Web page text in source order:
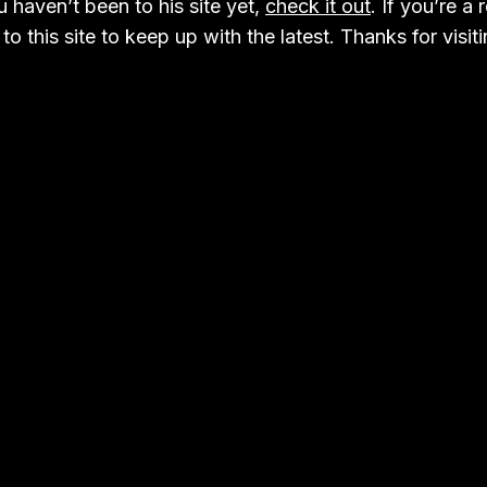
haven’t been to his site yet, check it out. If you’re a
this site to keep up with the latest. Thanks for